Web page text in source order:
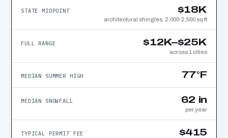
STATE MIDPOINT $18K
architectural shingles, 2,000-2,500 sq ft
FULL RANGE $12K–$25K
across 1 cities
MEDIAN SUMMER HIGH 77°F
MEDIAN SNOWFALL 62 in
per year
TYPICAL PERMIT FEE $415